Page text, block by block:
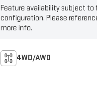
Feature availability subject to
configuration. Please
more info.
4WD/AWD